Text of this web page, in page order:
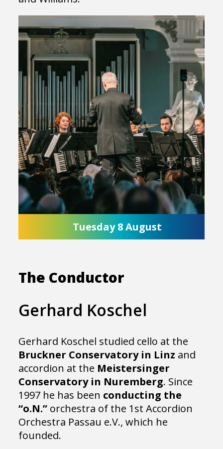
Tuesday 8 August
The Conductor
Gerhard Koschel
Gerhard Koschel studied cello at the
Bruckner Conservatory in Linz and
accordion at the Meistersinger
Conservatory in Nuremberg. Since
1997 he has been conducting the
“o.N.” orchestra of the 1st Accordion
Orchestra Passau e.V., which he
founded.